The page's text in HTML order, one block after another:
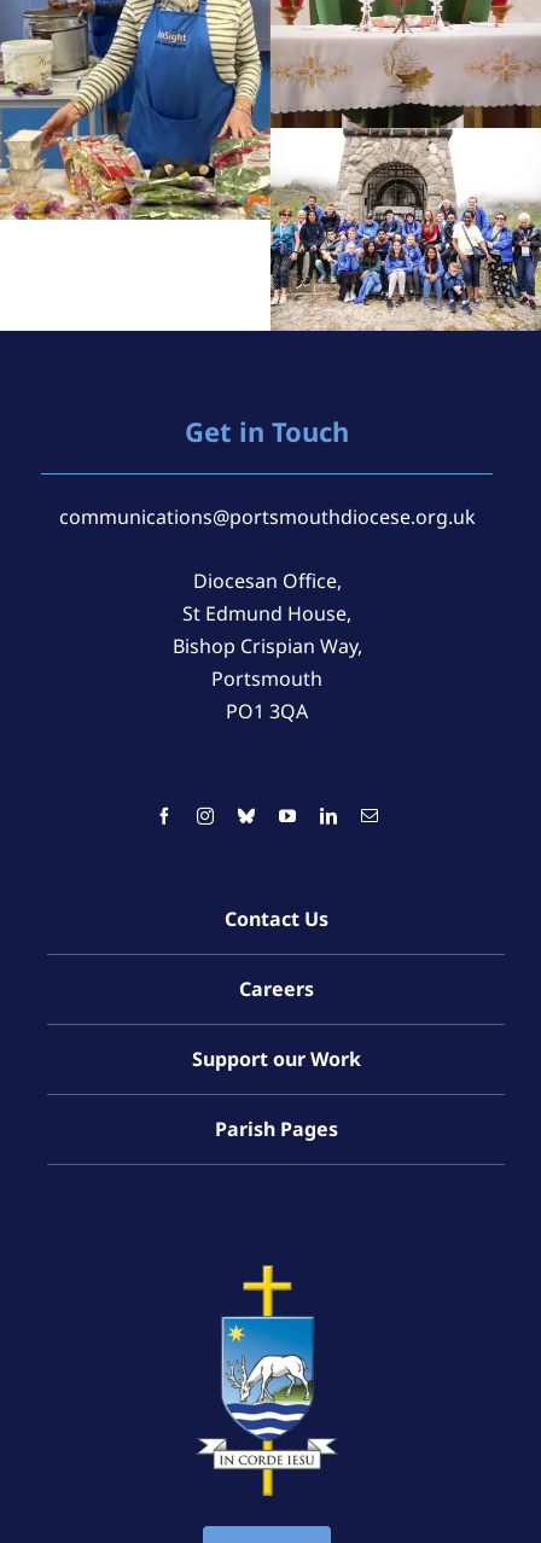
Get in Touch
communications@portsmouthdiocese.org.uk
Diocesan Office,
St Edmund House,
Bishop Crispian Way,
Portsmouth
PO1 3QA
Contact Us
Careers
Support our Work
Parish Pages